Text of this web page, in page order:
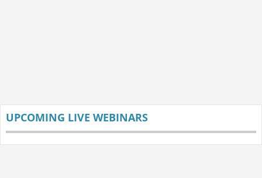
UPCOMING LIVE WEBINARS